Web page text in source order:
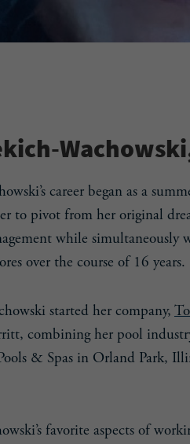
career began as a
to pivot from her original
while
over the course of 16 years.
started her company,
combining her pool
& Spas in Orland Park,
favorite aspects of